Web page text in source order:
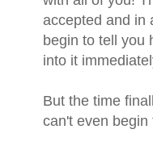
accepted and in
begin to tell you
into it
But the time
can't even